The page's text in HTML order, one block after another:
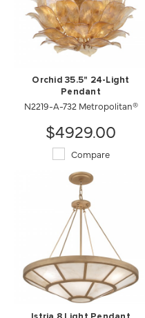
Orchid 35.5" 24-Light
Pendant
N2219-A-732 Metropolitan®
$4929.00
Compare